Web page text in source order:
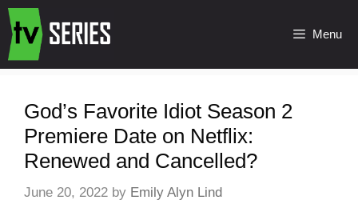
Menu
God’s Favorite Idiot Season 2
Premiere Date on Netflix:
Renewed and Cancelled?
June 20, 2022 by Emily Alyn Lind